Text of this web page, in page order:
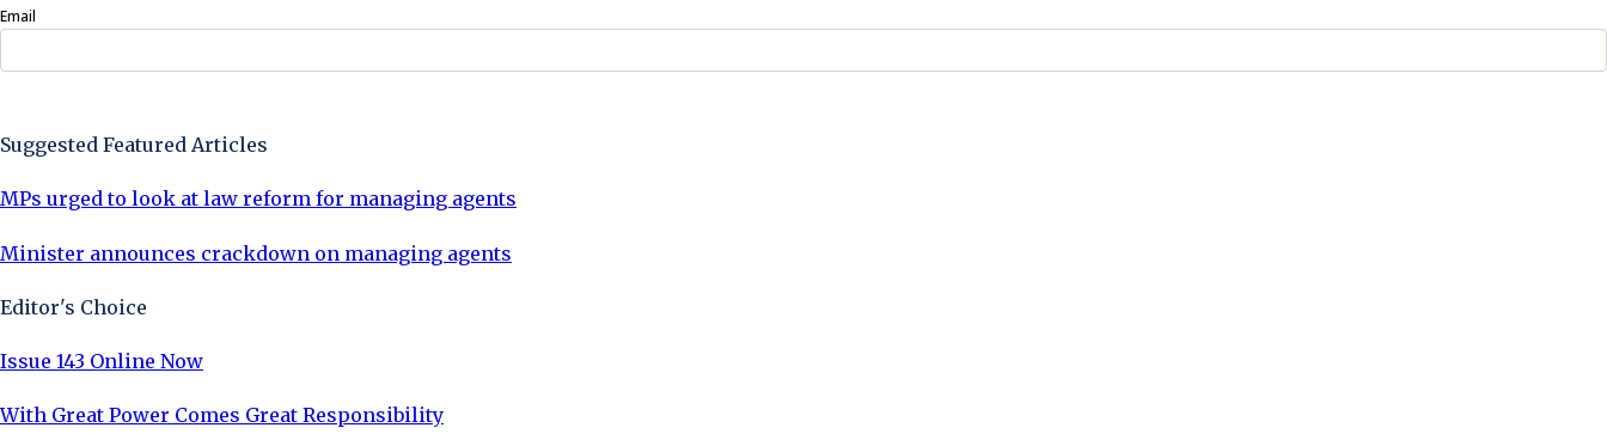
Email
Suggested Featured Articles
MPs urged to look at law reform for managing agents
Minister announces crackdown on managing agents
Editor's Choice
Issue 143 Online Now
With Great Power Comes Great Responsibility